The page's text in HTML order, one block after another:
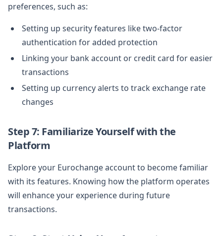
preferences, such as:
Setting up security features like two-factor
authentication for added protection
Linking your bank account or credit card for easier
transactions
Setting up currency alerts to track exchange rate
changes
Step 7: Familiarize Yourself with the
Platform
Explore your Eurochange account to become familiar
with its features. Knowing how the platform operates
will enhance your experience during future
transactions.